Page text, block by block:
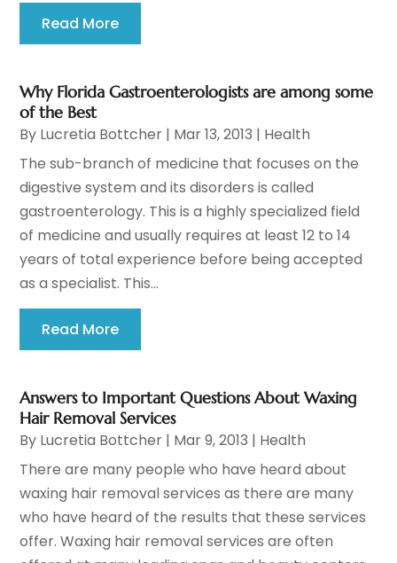
Read More
Why Florida Gastroenterologists are among some
of the Best
By Lucretia Bottcher | Mar 13, 2013 | Health
The sub-branch of medicine that focuses on the
digestive system and its disorders is called
gastroenterology. This is a highly specialized field
of medicine and usually requires at least 12 to 14
years of total experience before being accepted
as a specialist. This...
Read More
Answers to Important Questions About Waxing
Hair Removal Services
By Lucretia Bottcher | Mar 9, 2013 | Health
There are many people who have heard about
waxing hair removal services as there are many
who have heard of the results that these services
offer. Waxing hair removal services are often